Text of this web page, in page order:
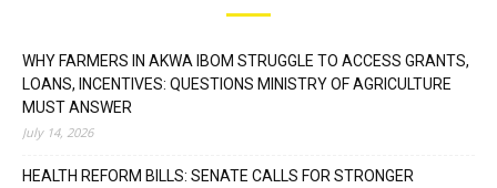
WHY FARMERS IN AKWA IBOM STRUGGLE TO ACCESS GRANTS,
LOANS, INCENTIVES: QUESTIONS MINISTRY OF AGRICULTURE
MUST ANSWER
July 14, 2026
HEALTH REFORM BILLS: SENATE CALLS FOR STRONGER